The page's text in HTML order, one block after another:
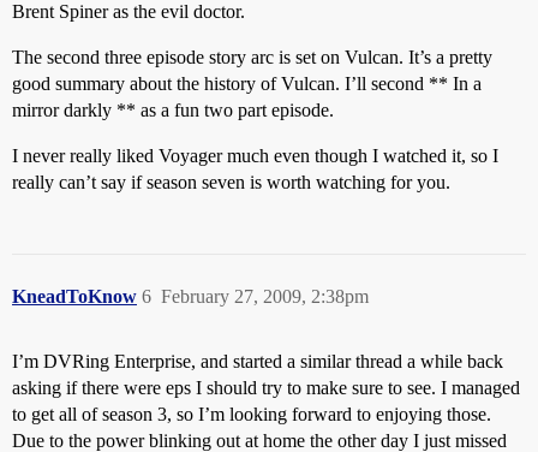
Brent Spiner as the evil doctor.
The second three episode story arc is set on Vulcan. It’s a pretty
good summary about the history of Vulcan. I’ll second ** In a
mirror darkly ** as a fun two part episode.
I never really liked Voyager much even though I watched it, so I
really can’t say if season seven is worth watching for you.
KneadToKnow February 27, 2009, 2:38pm
6
I’m DVRing Enterprise, and started a similar thread a while back
asking if there were eps I should try to make sure to see. I managed
to get all of season 3, so I’m looking forward to enjoying those.
Due to the power blinking out at home the other day I just missed